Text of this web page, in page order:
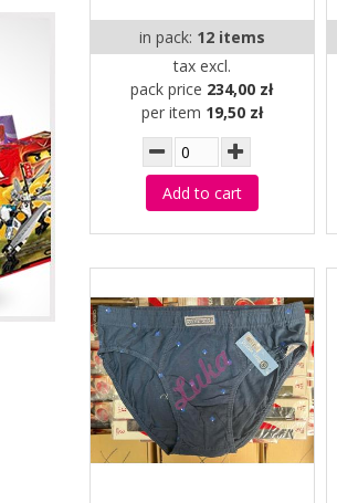
in pack: 12 items
tax excl.
pack price 234,00 zł
per item 19,50 zł
Add to cart